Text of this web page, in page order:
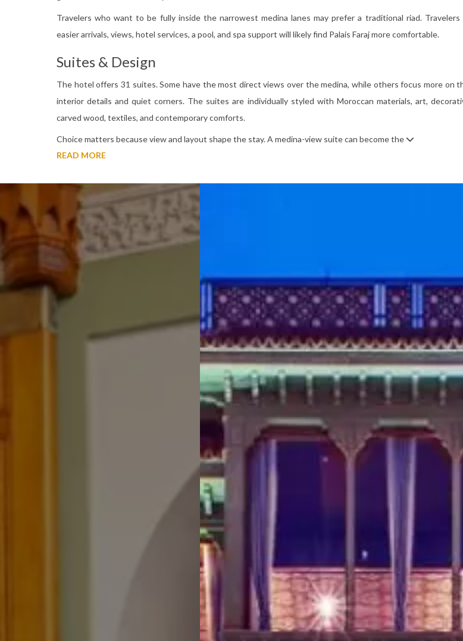
Travelers who want to be fully inside the narrowest medina lanes may prefer a traditional riad.
easier arrivals, views, hotel services, a pool, and spa support will likely find Palais Faraj more comfortable.
Suites & Design
The hotel offers 31 suites. Some have the most direct views over the medina, while others focus more on
interior details and quiet corners. The suites are individually styled with Moroccan materials, art,
carved wood, textiles, and contemporary comforts.
Choice matters because view and layout shape the stay. A medina-view suite can become the
READ MORE